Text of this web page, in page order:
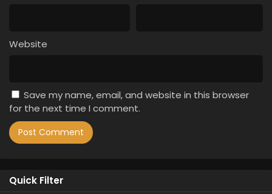
Website
Save my name, email, and website in this browser
for the next time I comment.
Quick Filter